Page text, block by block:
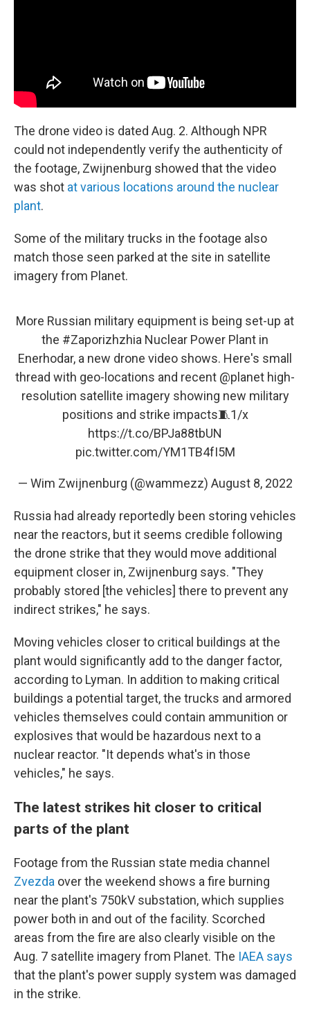
The drone video is dated Aug. 2. Although NPR
could not independently verify the authenticity of
the footage, Zwijnenburg showed that the video
was shot at various locations around the nuclear
plant.
Some of the military trucks in the footage also
match those seen parked at the site in satellite
imagery from Planet.
More Russian military equipment is being set-up at
the #Zaporizhzhia Nuclear Power Plant in
Enerhodar, a new drone video shows. Here's small
thread with geo-locations and recent @planet high-
resolution satellite imagery showing new military
positions and strike impacts🧵1/x
https://t.co/BPJa88tbUN
pic.twitter.com/YM1TB4fI5M
— Wim Zwijnenburg (@wammezz) August 8, 2022
Russia had already reportedly been storing vehicles
near the reactors, but it seems credible following
the drone strike that they would move additional
equipment closer in, Zwijnenburg says. "They
probably stored [the vehicles] there to prevent any
indirect strikes," he says.
Moving vehicles closer to critical buildings at the
plant would significantly add to the danger factor,
according to Lyman. In addition to making critical
buildings a potential target, the trucks and armored
vehicles themselves could contain ammunition or
explosives that would be hazardous next to a
nuclear reactor. "It depends what's in those
vehicles," he says.
The latest strikes hit closer to critical
parts of the plant
Footage from the Russian state media channel
Zvezda over the weekend shows a fire burning
near the plant's 750kV substation, which supplies
power both in and out of the facility. Scorched
areas from the fire are also clearly visible on the
Aug. 7 satellite imagery from Planet. The IAEA says
that the plant's power supply system was damaged
in the strike.